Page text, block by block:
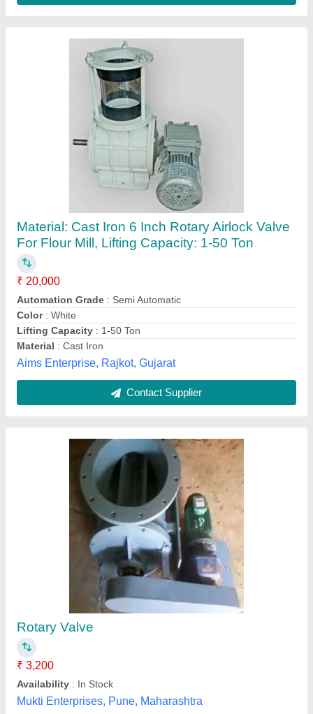
₹ 3,200
Availability
Mukti Enterprises, Pune, Maharashtra
Rotary Airlock Valve
Automatic Grade : Semi Automatic
: New
Material: Metal
Ganesh Industrial Works, Ahmedabad, Gujarat